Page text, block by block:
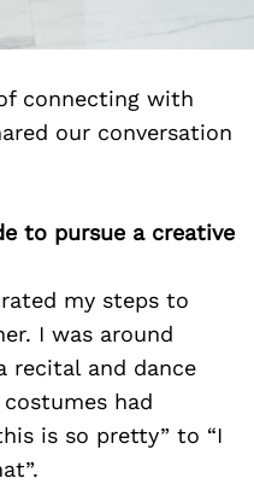
connecting with
our conversation
to pursue a creative
my steps to
I was around
recital and dance
had
is so pretty” to “I